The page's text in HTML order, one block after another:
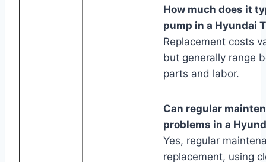
How much does it
pump in a Hyundai
Replacement costs
but generally range
parts and labor.
Can regular
problems in a
Yes, regular
replacement, using